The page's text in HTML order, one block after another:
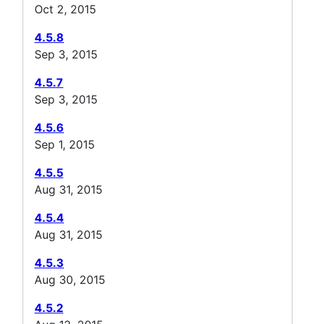
Oct 2, 2015
4.5.8
Sep 3, 2015
4.5.7
Sep 3, 2015
4.5.6
Sep 1, 2015
4.5.5
Aug 31, 2015
4.5.4
Aug 31, 2015
4.5.3
Aug 30, 2015
4.5.2